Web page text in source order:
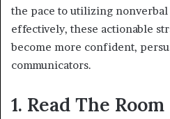
the pace to utilizing nonverbal
effectively, these actionable
become more confident,
communicators.
1. Read The Room